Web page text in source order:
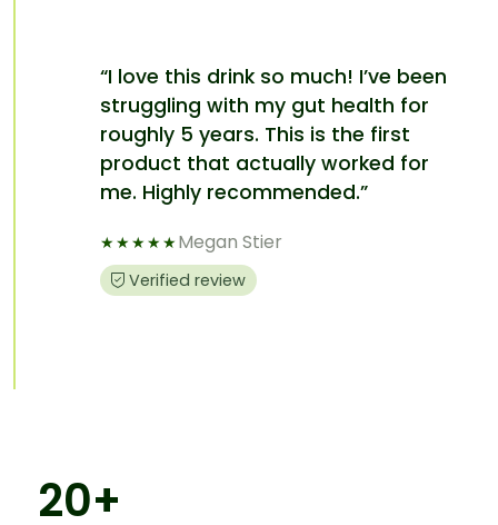
“I love this drink so much! I’ve been
struggling with my gut health for
roughly 5 years. This is the first
product that actually worked for
me. Highly recommended.”
★★★★★Megan Stier
Verified review
20+